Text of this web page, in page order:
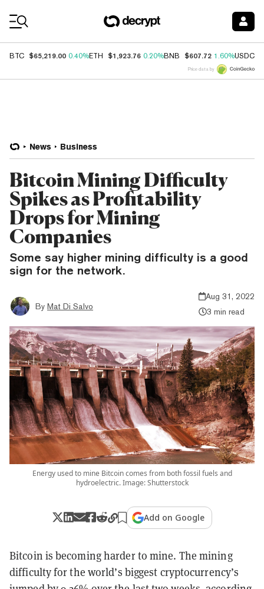
BTC $65,219.00 0.40%ETH $1,923.76 0.20%BNB $607.72 1.60%USDC
Price data by
News Business
Bitcoin Mining Difficulty
Spikes as Profitability
Drops for Mining
Companies
Some say higher mining difficulty is a good
sign for the network.
By Mat Di Salvo
Aug 31, 2022
3 min read
Energy used to mine Bitcoin comes from both fossil fuels and
hydroelectric. Image: Shutterstock
Add on Google
Bitcoin is becoming harder to mine. The mining
difficulty for the world’s biggest cryptocurrency’s